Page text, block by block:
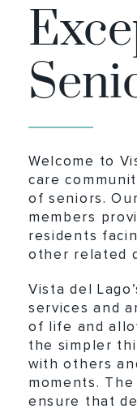
Welcome to
care
of seniors.
members
residents
other related
Vista del
services and
of life and
the simpler
with others
moments. The
ensure that